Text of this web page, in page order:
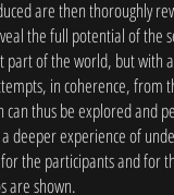
are then thoroughly
the full potential of the
part of the world, but with
in coherence, from
thus be explored and
deeper experience of
the participants and for
are shown.